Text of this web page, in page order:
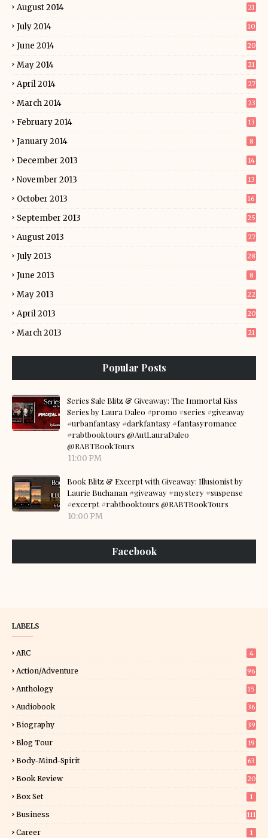
August 2014 21
July 2014 10
June 2014 20
May 2014 21
April 2014 27
March 2014 23
February 2014 13
January 2014 8
December 2013 14
November 2013 13
October 2013 16
September 2013 25
August 2013 27
July 2013 28
June 2013 8
May 2013 22
April 2013 20
March 2013 21
Popular Posts
Series Sale Blitz & Giveaway: The Immortal Kiss
Series by Laura Daleo #promo #series #giveaway
#urbanfantasy #darkfantasy #fantasyromance
#rabtbooktours @AutLauraDaleo
@RABTBookTours
11:00 PM
Book Blitz & Excerpt with Giveaway: Illusionist by
Laurie Buchanan #giveaway #mystery #suspense
#excerpt #rabtbooktours @RABTBookTours
10:00 PM
Facebook
LABELS
ARC 4
Action/Adventure 96
Anthology 15
Audiobook 36
Biography 39
Blog Tour
19
Body-Mind-Spirit 63
Book Review
20
Box Set 1
Business 111
Career 1